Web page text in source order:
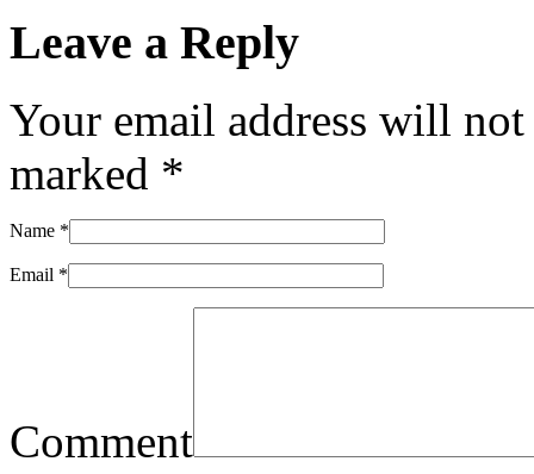
Leave a Reply
Your email address will
marked *
Name *
Email *
Comment